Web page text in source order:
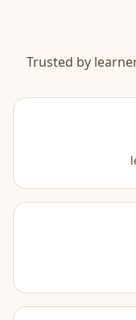
Trusted by